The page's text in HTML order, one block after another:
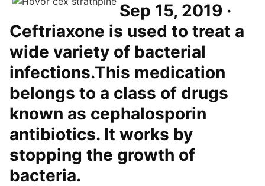
Sep 15, 2019 ·
Ceftriaxone is used to treat a
wide variety of bacterial
infections.This medication
belongs to a class of drugs
known as cephalosporin
antibiotics. It works by
stopping the growth of
bacteria.